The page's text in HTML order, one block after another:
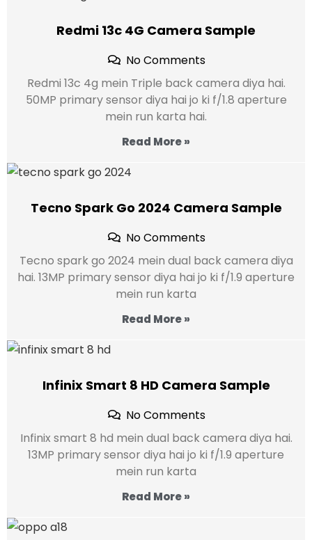
Redmi 13c 4G Camera Sample
No Comments
Redmi 13c 4g mein Triple back camera diya hai.
50MP primary sensor diya hai jo ki f/1.8 aperture
mein run karta hai.
Read More »
Tecno Spark Go 2024 Camera Sample
No Comments
Tecno spark go 2024 mein dual back camera diya
hai. 13MP primary sensor diya hai jo ki f/1.9 aperture
mein run karta
Read More »
Infinix Smart 8 HD Camera Sample
No Comments
Infinix smart 8 hd mein dual back camera diya hai.
13MP primary sensor diya hai jo ki f/1.9 aperture
mein run karta
Read More »